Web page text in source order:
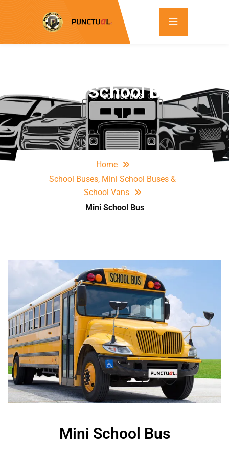
Mini School Bus
Home
School Buses, Mini School Buses &
School Vans
Mini School Bus
Mini School Bus